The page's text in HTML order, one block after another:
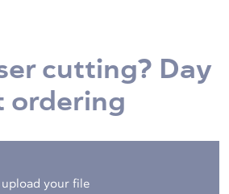
cutting? Day
ordering
upload your file